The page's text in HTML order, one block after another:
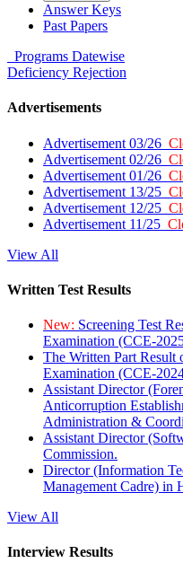
Answer Keys
Past Papers
Programs Datewise
Deficiency Rejection
Advertisements
Advertisement 03/26
Advertisement 02/26
Advertisement 01/26
Advertisement 13/25
Advertisement 12/25
Advertisement 11/25
View All
Written Test Results
New: Screening Test
Examination (CCE-
The Written Part Result
Examination (CCE-
Assistant Director
Anticorruption
Administration &
Assistant Director
Commission.
Director (Information
Management Cadre) in
View All
Interview Results